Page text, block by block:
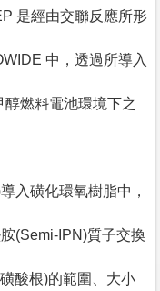
是經由交聯反應所形
中，透過所導入
燃料電池環境下之
入磺化環氧樹脂中，
(Semi-IPN)質子交換
酸根)的範圍、大小